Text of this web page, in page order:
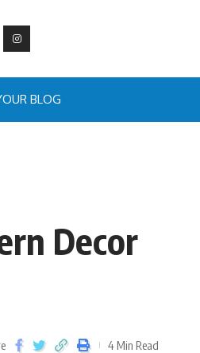
BLOG
Decor
4 Min Read